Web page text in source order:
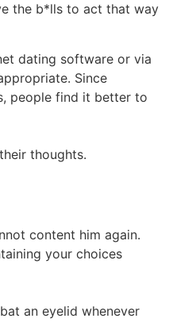
the b*lls to act that way
dating software or via
Since
people find it better to
thoughts.
content him again.
your choices
an eyelid whenever